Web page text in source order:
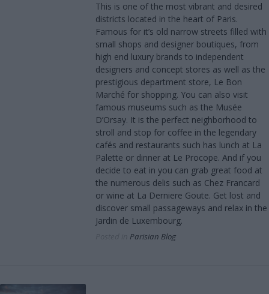
This is one of the most vibrant and desired
districts located in the heart of Paris.
Famous for it’s old narrow streets filled with
small shops and designer boutiques, from
high end luxury brands to independent
designers and concept stores as well as the
prestigious department store, Le Bon
Marché for shopping. You can also visit
famous museums such as the Musée
D’Orsay. It is the perfect neighborhood to
stroll and stop for coffee in the legendary
cafés and restaurants such has lunch at La
Palette or dinner at Le Procope. And if you
decide to eat in you can grab great food at
the numerous delis such as Chez Francard
or wine at La Derniere Goute. Get lost and
discover small passageways and relax in the
Jardin de Luxembourg.
Parisian Blog